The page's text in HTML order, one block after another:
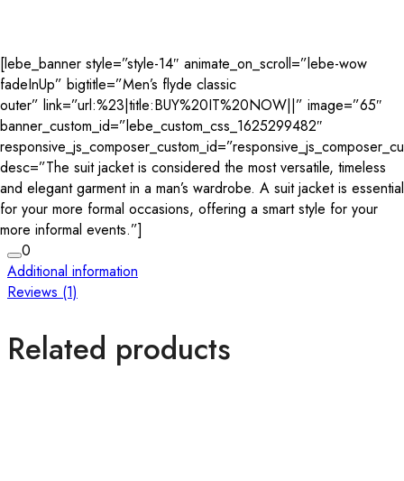
[lebe_banner style=”style-14″ animate_on_scroll=”lebe-wow
fadeInUp” bigtitle=”Men’s flyde classic
outer” link=”url:%23|title:BUY%20IT%20NOW||” image=”65″
banner_custom_id=”lebe_custom_css_1625299482″
desc=”The suit jacket is considered the most versatile, timeless
and elegant garment in a man’s wardrobe. A suit jacket is essential
for your more formal occasions, offering a smart style for your
more informal events.”]
0
Additional information
Reviews (1)
Related products